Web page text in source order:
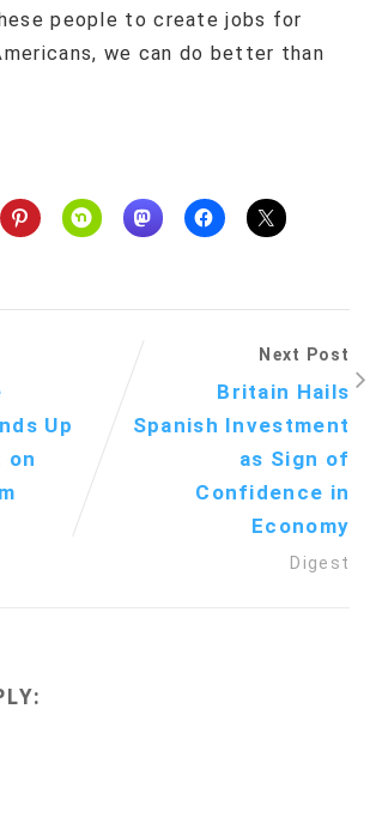
people to create jobs for
we can do better than
Up
on
Next Post
Britain Hails
Spanish Investment
as Sign of
Confidence in
Economy
Digest